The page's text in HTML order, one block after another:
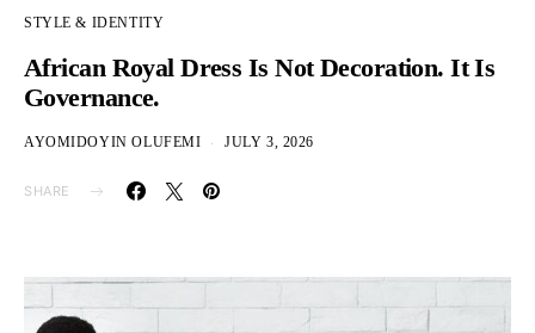
STYLE & IDENTITY
African Royal Dress Is Not Decoration. It Is
Governance.
AYOMIDOYIN OLUFEMI JULY 3, 2026
SHARE